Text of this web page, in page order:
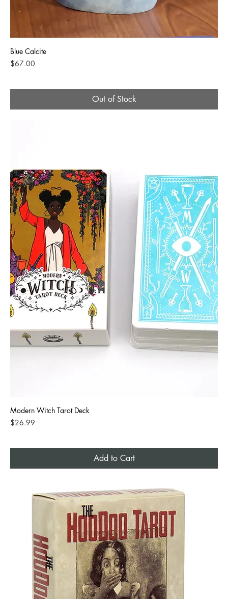
Blue Calcite
Price
$67.00
Out of Stock
Modern Witch Tarot Deck
Price
$26.99
Add to Cart